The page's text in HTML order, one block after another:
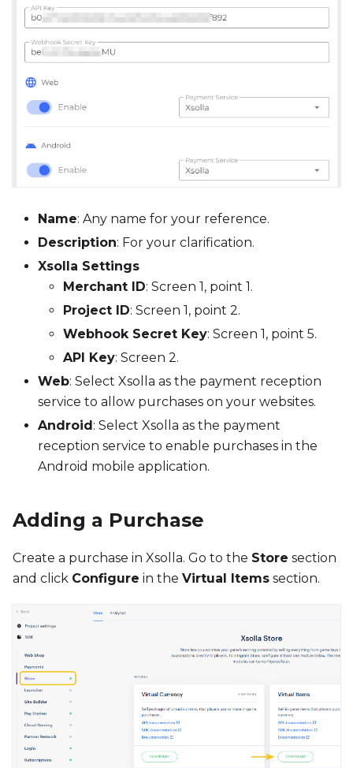
Name: Any name for your reference.
Description: For your clarification.
Xsolla Settings
Merchant ID: Screen 1, point 1.
Project ID: Screen 1, point 2.
Webhook Secret Key: Screen 1, point 5.
API Key: Screen 2.
Web: Select Xsolla as the payment reception
service to allow purchases on your websites.
Android : Select Xsolla as the payment
reception service to enable purchases in the
Android mobile application.
Adding a Purchase
Create a purchase in Xsolla. Go to the Store section
and click Configure in the Virtual Items section.